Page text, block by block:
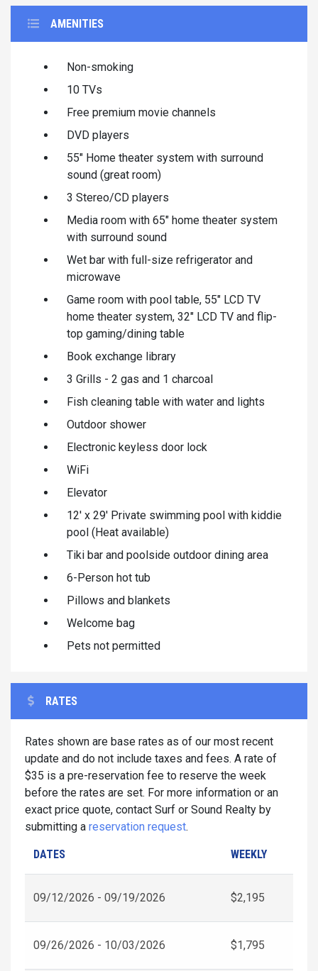
AMENITIES
Non-smoking
10 TVs
Free premium movie channels
DVD players
55" Home theater system with surround
sound (great room)
3 Stereo/CD players
Media room with 65" home theater system
with surround sound
Wet bar with full-size refrigerator and
microwave
Game room with pool table, 55" LCD TV
home theater system, 32" LCD TV and flip-
top gaming/dining table
Book exchange library
3 Grills - 2 gas and 1 charcoal
Fish cleaning table with water and lights
Outdoor shower
Electronic keyless door lock
WiFi
Elevator
12' x 29' Private swimming pool with kiddie
pool (Heat available)
Tiki bar and poolside outdoor dining area
6-Person hot tub
Pillows and blankets
Welcome bag
Pets not permitted
RATES
Rates shown are base rates as of our most recent
update and do not include taxes and fees. A rate of
$35 is a pre-reservation fee to reserve the week
before the rates are set. For more information or an
exact price quote, contact Surf or Sound Realty by
submitting a reservation request.
DATES WEEKLY
09/12/2026 - 09/19/2026 $2,195
09/26/2026 - 10/03/2026 $1,795